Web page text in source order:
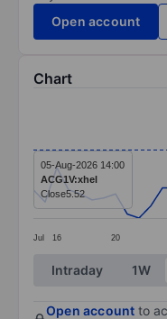
Open account
Chart
Line chart with 28
The chart has 1 X
The chart has 1 Y
Jul 16 20
05-Aug-2026 14:00
ACG1V:xhel
Close5.52
End of interactive
Intraday 1W
Open account to